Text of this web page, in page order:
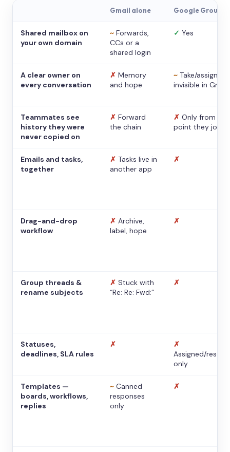
Gmail alone Google Groups
Shared mailbox on
your own domain
~ Forwards,
CCs or a
shared login
✓ Yes
A clear owner on
every conversation
✗ Memory
and hope
~ Take/assign,
invisible in Gmail
Teammates see
history they were
never copied on
✗ Forward
the chain
✗ Only from the
point they
Emails and tasks,
together
✗ Tasks live in
another app
✗
Drag-and-drop
workflow
✗ Archive,
label, hope
✗
Group threads &
rename subjects
✗ Stuck with
“Re: Re: Fwd:”
✗
Statuses,
deadlines, SLA rules
✗
✗
Assigned/
only
Templates —
boards, workflows,
replies
~ Canned
responses
only
✗